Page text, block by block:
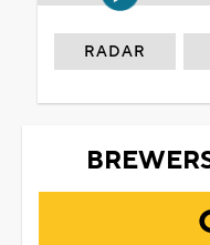
RADAR